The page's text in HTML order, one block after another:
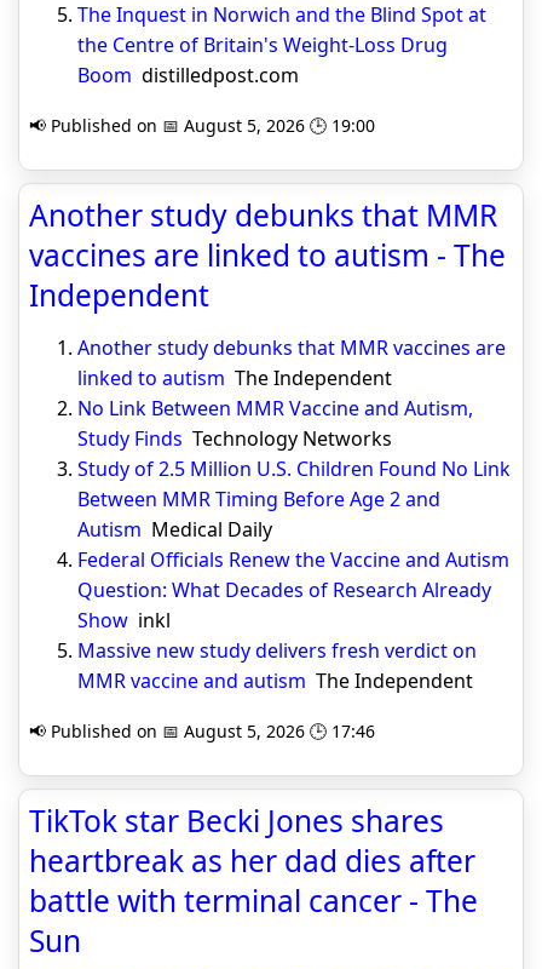
The Inquest in Norwich and the Blind Spot at
the Centre of Britain's Weight-Loss Drug
Boom distilledpost.com
📢 Published on 📅 August 5, 2026 🕒 19:00
Another study debunks that MMR
vaccines are linked to autism - The
Independent
Another study debunks that MMR vaccines are
linked to autism The Independent
No Link Between MMR Vaccine and Autism,
Study Finds Technology Networks
Study of 2.5 Million U.S. Children Found No Link
Between MMR Timing Before Age 2 and
Autism Medical Daily
Federal Officials Renew the Vaccine and Autism
Question: What Decades of Research Already
Show inkl
Massive new study delivers fresh verdict on
MMR vaccine and autism The Independent
📢 Published on 📅 August 5, 2026 🕒 17:46
TikTok star Becki Jones shares
heartbreak as her dad dies after
battle with terminal cancer - The
Sun